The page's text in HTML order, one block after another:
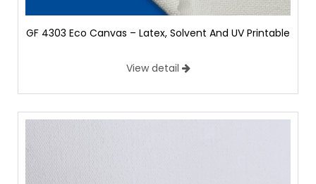
GF 4303 Eco Canvas – Latex, Solvent And UV Printable
View detail